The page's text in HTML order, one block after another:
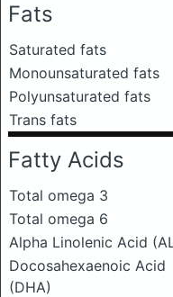
Fats
Saturated fats
Monounsaturated fats
Polyunsaturated fats
Trans fats
Fatty Acids
Total omega 3
Total omega 6
Alpha Linolenic Acid
Docosahexaenoic Acid
(DHA)